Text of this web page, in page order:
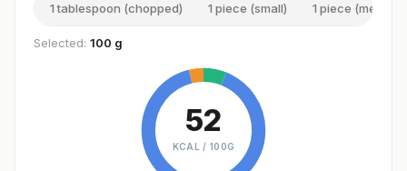
1 tablespoon (chopped) 1 piece (small) 1 piece (medium)
Selected: 100 g
52
KCAL / 100G